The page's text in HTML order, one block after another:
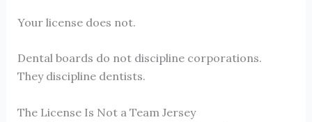
Your license does not.
Dental boards do not discipline corporations.
They discipline dentists.
The License Is Not a Team Jersey